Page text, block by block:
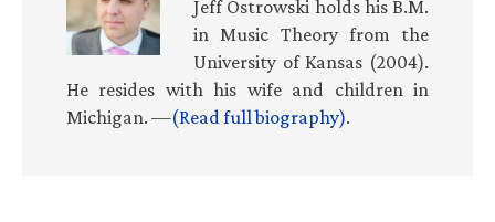
Jeff Ostrowski holds his B.M.
in Music Theory from the
University of Kansas (2004).
He resides with his wife and children in
Michigan. —(Read full biography).